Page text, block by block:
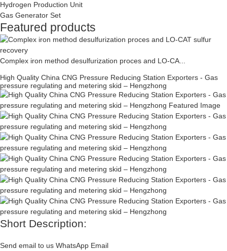
Hydrogen Production Unit
Gas Generator Set
Featured products
Complex iron method desulfurization proces and LO-CA...
High Quality China CNG Pressure Reducing Station Exporters - Gas
pressure regulating and metering skid – Hengzhong
Short Description:
Send email to us WhatsApp Email